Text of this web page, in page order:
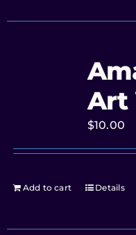
Art
$10.00
Add to cart Details